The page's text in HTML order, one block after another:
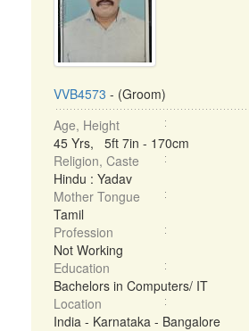
VVB4573 - (Groom)
Age, Height
45 Yrs, 5ft 7in - 170cm
Religion, Caste
Hindu : Yadav
Mother Tongue
Tamil
Profession
Not Working
Education
Bachelors in Computers/ IT
Location
India - Karnataka - Bangalore